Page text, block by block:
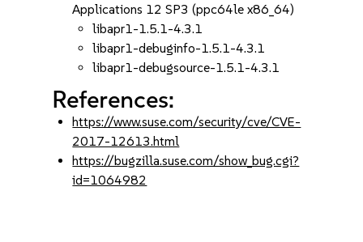
Applications 12 SP3 (ppc64le x86_64)
libapr1-1.5.1-4.3.1
libapr1-debuginfo-1.5.1-4.3.1
libapr1-debugsource-1.5.1-4.3.1
References:
https://www.suse.com/security/cve/CVE-
2017-12613.html
https://bugzilla.suse.com/show_bug.cgi?
id=1064982